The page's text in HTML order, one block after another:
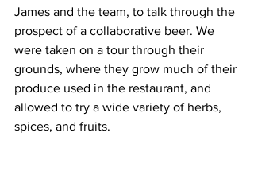
James and the team, to talk through the
prospect of a collaborative beer. We
were taken on a tour through their
grounds, where they grow much of their
produce used in the restaurant, and
allowed to try a wide variety of herbs,
spices, and fruits.